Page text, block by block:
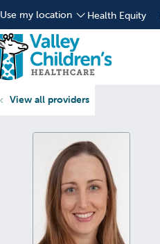
Use my location Health Equity
View all providers